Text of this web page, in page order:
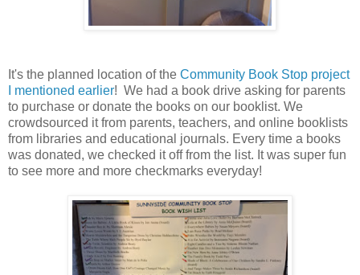
It's the planned location of the Community Book Stop project
I mentioned earlier! We had a book drive asking for parents
to purchase or donate the books on our booklist. We
crowdsourced it from parents, teachers, and online booklists
from libraries and educational journals. Every time a books
was donated, we checked it off from the list. It was super fun
to see more and more checkmarks everyday!